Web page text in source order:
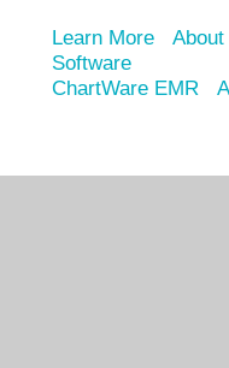
Learn More
Software
ChartWare EMR